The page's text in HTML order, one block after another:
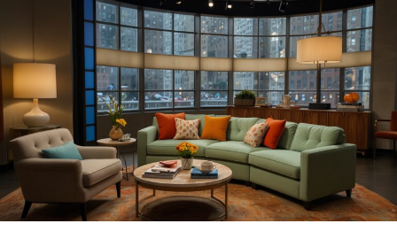
Location
Explore the Types of Bourbon and Their Favor
Profiles
Traditional Bourbon
Known as “wheated bourbon,” this bourbon has more
wheat in its mix, making it smoother and softer. The mix
usually includes: